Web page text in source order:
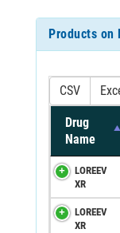
Products on
CSV
Drug
Name
LOREEV
XR
LOREEV
XR